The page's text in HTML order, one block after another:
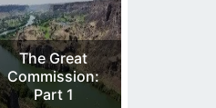
The Great
Commission:
Part 1